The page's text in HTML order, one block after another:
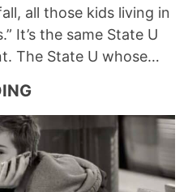
all those kids living in
It’s the same State U
The State U whose…